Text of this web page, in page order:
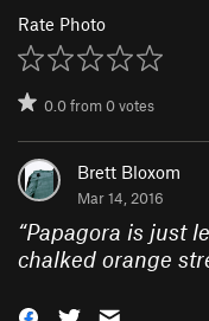
Rate Photo
0.0from0votes
Brett Bloxom
Mar 14, 2016
“Papagora is just
chalked orange